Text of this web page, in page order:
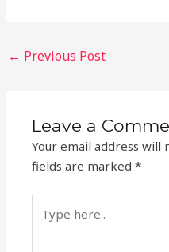
Post
← Previous Post
Leave a
Your email address will
fields are marked*
here..